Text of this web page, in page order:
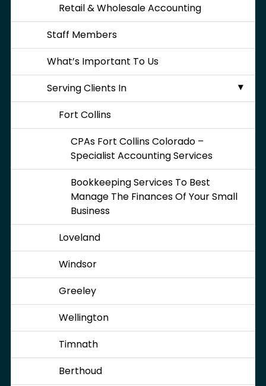
Retail & Wholesale Accounting
Staff Members
What’s Important To Us
Serving Clients In
Fort Collins
CPAs Fort Collins Colorado –
Specialist Accounting Services
Bookkeeping Services To Best
Manage The Finances Of Your Small
Business
Loveland
Windsor
Greeley
Wellington
Timnath
Berthoud